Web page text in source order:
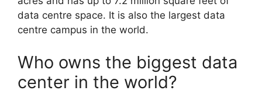
data centre space. It is also the largest data
centre campus in the world.
Who owns the biggest data
center in the world?